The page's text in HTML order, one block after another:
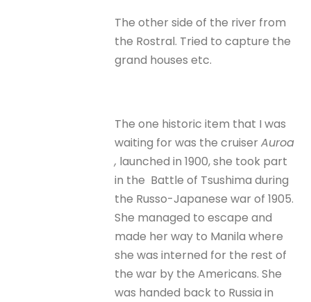
The other side of the river from
the Rostral. Tried to capture the
grand houses etc.
The one historic item that I was
waiting for was the cruiserAuroa
, launched in 1900, she took part
in the Battle of Tsushima during
the Russo-Japanese war of 1905.
She managed to escape and
made her way to Manila where
she was interned for the rest of
the war by the Americans. She
was handed back to Russia in